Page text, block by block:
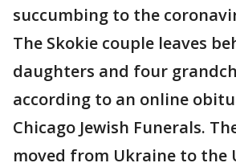
succumbing to the
The Skokie couple leaves
daughters and four
according to an online
Chicago Jewish Funerals.
moved from Ukraine to the